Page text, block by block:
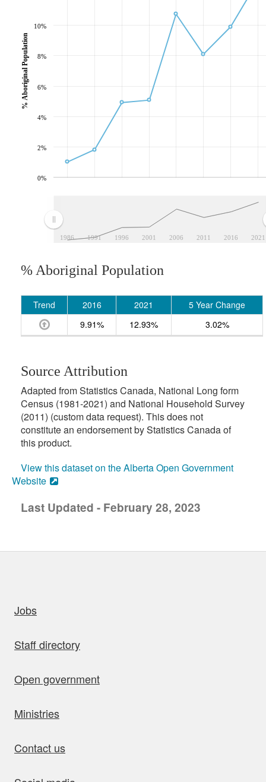
1986 1991 1996 2001 2006 2011 2016 2021
0%
2%
4%
6%
8%
10%
% Aboriginal Population
% Aboriginal Population
Trend 2016 2021
5 Year Change
9.91%
12.93% 3.02%
Source Attribution
Adapted from Statistics Canada, National Long form
Census (1981-2021) and National Household Survey
(2011) (custom data request). This does not
constitute an endorsement by Statistics Canada of
this product.
View this dataset on the Alberta Open Government
Website
Last Updated - February 28, 2023
Jobs
Staff directory
Open government
Ministries
Contact us